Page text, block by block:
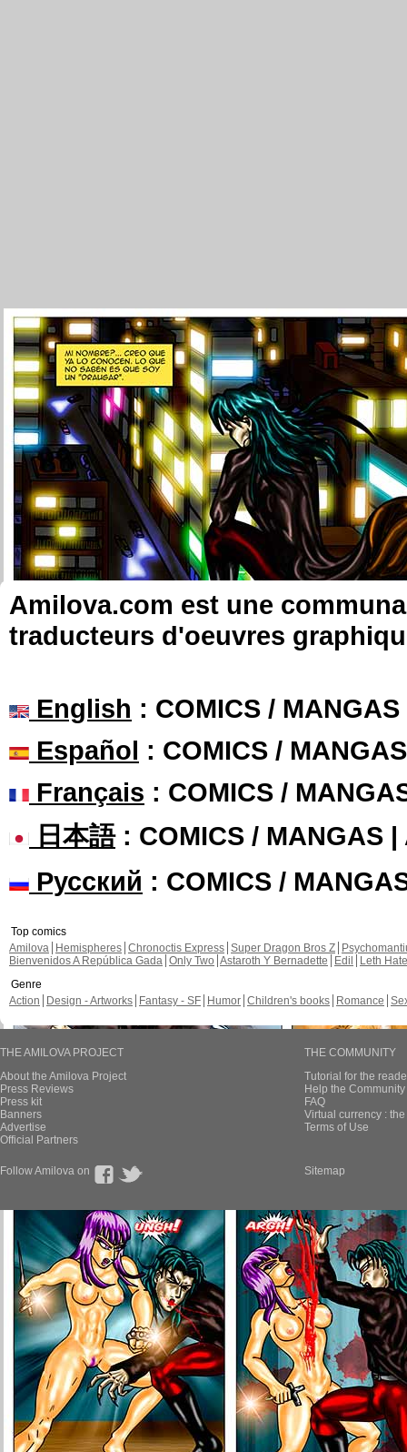
Amilova.com est une
traducteurs d'oeuvres
English : COMICS /
Español : COMICS /
Français : COMICS /
日本語: COMICS / MANGAS |
Русский : COMICS /
Top comics
Amilova
Hemispheres Chronoctis Express Super Dragon Bros Z
Bienvenidos A República Gada Only Two Astaroth Y Bernadette Edil
Leth Hate
Genre
Action
Design - Artworks Fantasy - SF Humor Children's books Romance
THE AMILOVA PROJECT
About the Amilova Project
Press Reviews
Press kit
Banners
Advertise
Official Partners
THE COMMUNITY
Tutorial for the
Help the
FAQ
Virtual currency :
Terms of Use
Follow Amilova on Sitemap